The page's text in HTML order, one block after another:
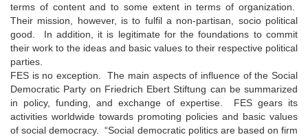
terms of content and to some extent in terms of organization.
Their mission, however, is to fulfil a non-partisan, socio political
good. In addition, it is legitimate for the foundations to commit
their work to the ideas and basic values to their respective political
parties.
FES is no exception. The main aspects of influence of the Social
Democratic Party on Friedrich Ebert Stiftung can be summarized
in policy, funding, and exchange of expertise. FES gears its
activities worldwide towards promoting policies and basic values
of social democracy. “Social democratic politics are based on firm